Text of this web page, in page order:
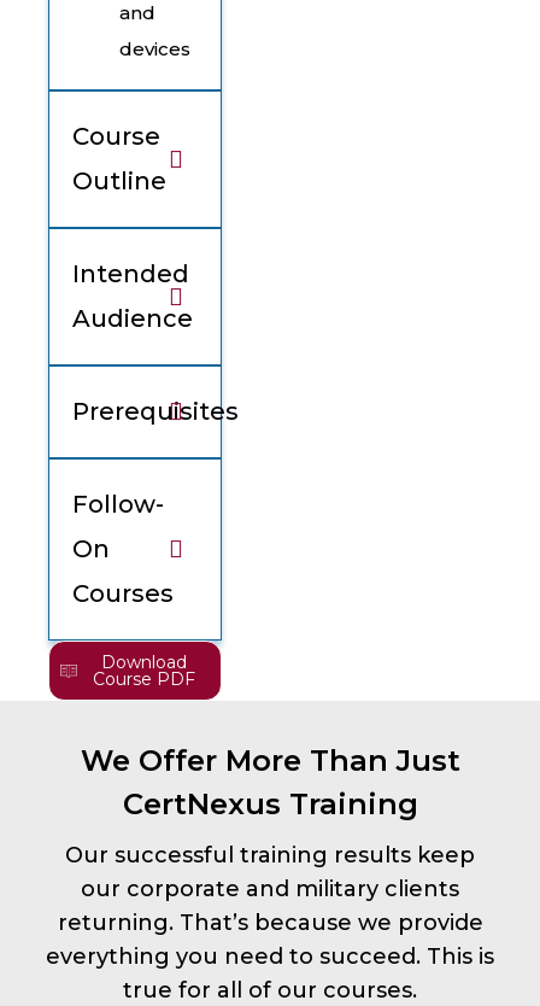
and
devices
Course
Outline
Intended
Audience
Prerequisites
Follow-
On
Courses
Download
Course PDF
We Offer More Than Just
CertNexus Training
Our successful training results keep
our corporate and military clients
returning. That’s because we provide
everything you need to succeed. This is
true for all of our courses.